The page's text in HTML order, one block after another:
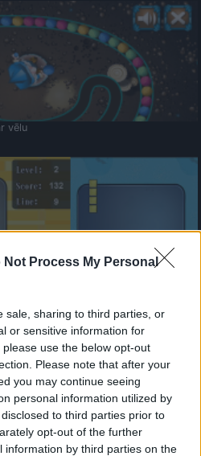
Not Process My Personal
sale, sharing to third parties, or
or sensitive information for
use the below opt-out
Please note that after your
you may continue seeing
personal information utilized by
to third parties prior to
opt-out of the further
information by third parties on the
vēlu